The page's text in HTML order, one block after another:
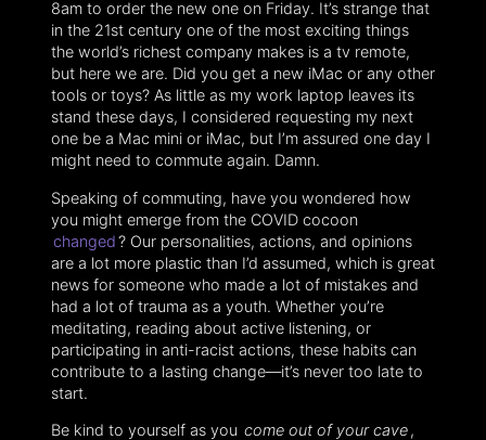
8am to order the new one on Friday. It’s strange that
in the 21st century one of the most exciting things
the world’s richest company makes is a tv remote,
but here we are. Did you get a new iMac or any other
tools or toys? As little as my work laptop leaves its
stand these days, I considered requesting my next
one be a Mac mini or iMac, but I’m assured one day I
might need to commute again. Damn.
Speaking of commuting, have you wondered how
you might emerge from the COVID cocoon
changed? Our personalities, actions, and opinions
are a lot more plastic than I’d assumed, which is great
news for someone who made a lot of mistakes and
had a lot of trauma as a youth. Whether you’re
meditating, reading about active listening, or
participating in anti-racist actions, these habits can
contribute to a lasting change—it’s never too late to
start.
Be kind to yourself as you come out of your cave,